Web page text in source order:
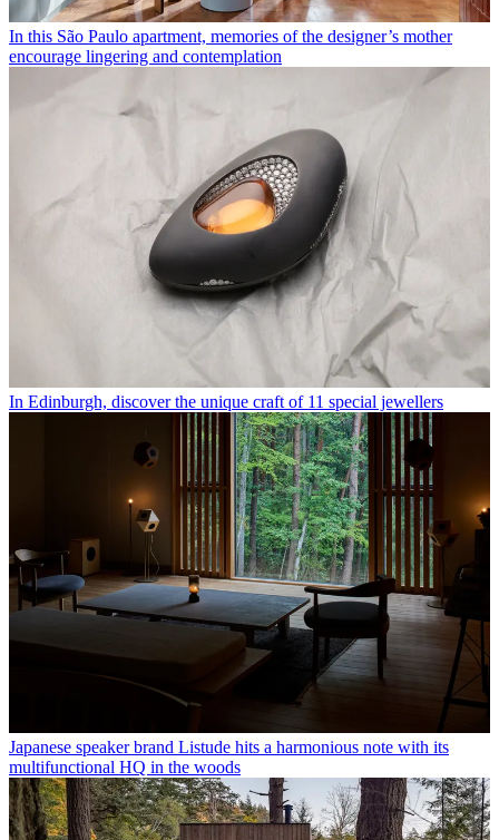
In this São Paulo apartment, memories of the designer’s mother
encourage lingering and contemplation
In Edinburgh, discover the unique craft of 11 special jewellers
Japanese speaker brand Listude hits a harmonious note with its
multifunctional HQ in the woods